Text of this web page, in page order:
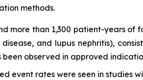
methods.
more than 1,300 patient-years
and lupus nephritis),
observed in approved
event rates were seen in studies